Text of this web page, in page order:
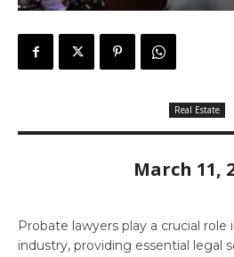
Real Estate
March 11,
Probate lawyers play a crucial role
industry, providing essential legal